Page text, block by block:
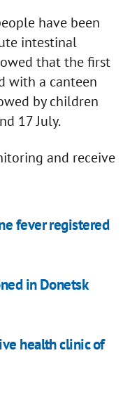
have been
intestinal
that the first
with a canteen
by children
17 July.
and receive
fever registered
in Donetsk
health clinic of